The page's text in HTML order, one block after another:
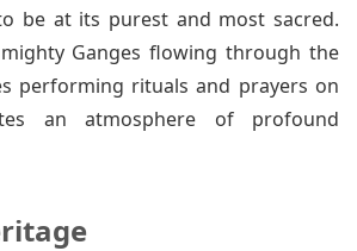
be at its purest and most sacred.
Ganges flowing through the
performing rituals and prayers on
an atmosphere of profound